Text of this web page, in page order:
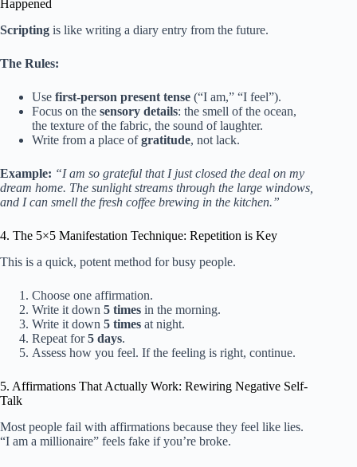
Happened
Scripting is like writing a diary entry from the future.
The Rules:
Use first-person present tense (“I am,” “I feel”).
Focus on the sensory details: the smell of the ocean,
the texture of the fabric, the sound of laughter.
Write from a place ofgratitude, not lack.
Example: “I am so grateful that I just closed the deal on my
dream home. The sunlight streams through the large windows,
and I can smell the fresh coffee brewing in the kitchen.”
4. The 5×5 Manifestation Technique: Repetition is Key
This is a quick, potent method for busy people.
Choose one affirmation.
Write it down 5 times in the morning.
Write it down 5 times at night.
Repeat for5 days.
Assess how you feel. If the feeling is right, continue.
5. Affirmations That Actually Work: Rewiring Negative Self-
Talk
Most people fail with affirmations because they feel like lies.
“I am a millionaire” feels fake if you’re broke.